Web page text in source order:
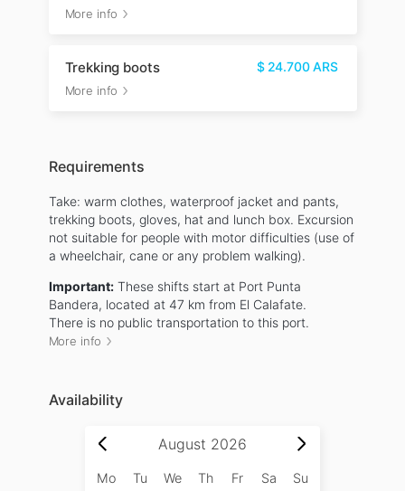
More info
Trekking boots
More info
$ 24.700ARS
Requirements
Take: warm clothes, waterproof jacket and pants,
trekking boots, gloves, hat and lunch box. Excursion
not suitable for people with motor difficulties (use of
a wheelchair, cane or any problem walking).
Important:These shifts start at Port Punta
Bandera, located at 47 km from El Calafate.
There is no public transportation to this port.
More info
Availability
August 2026
Mo Tu We Th Fr Sa Su